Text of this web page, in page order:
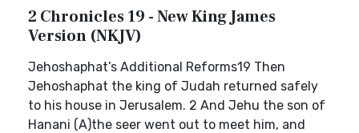
2 Chronicles 19 - New King James
Version (NKJV)
Jehoshaphat’s Additional Reforms19 Then
Jehoshaphat the king of Judah returned safely
to his house in Jerusalem. 2 And Jehu the son of
Hanani (A)the seer went out to meet him, and